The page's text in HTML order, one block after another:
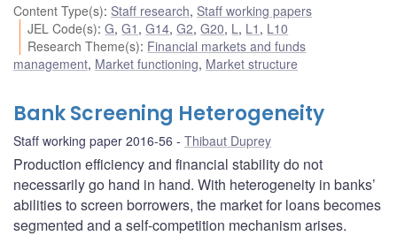
Content Type(s): Staff research, Staff working papers
JEL Code(s):G,G1 ,G14,G2,G20, L , L1 , L10
Research Theme(s): Financial markets and funds
management, Market functioning, Market structure
Bank Screening Heterogeneity
Staff working paper 2016-56 Thibaut Duprey
Production efficiency and financial stability do not
necessarily go hand in hand. With heterogeneity in banks’
abilities to screen borrowers, the market for loans becomes
segmented and a self-competition mechanism arises.